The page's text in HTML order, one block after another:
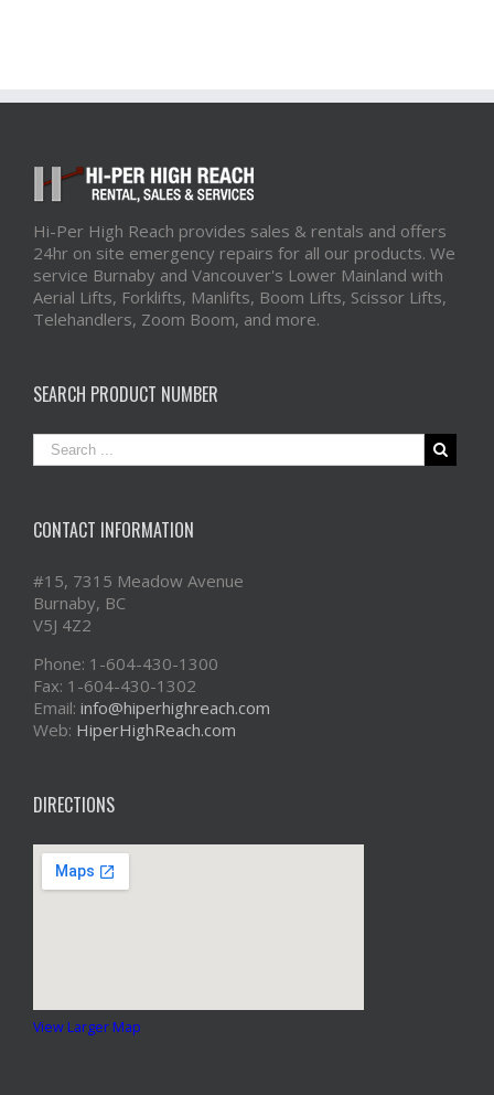
Hi-Per High Reach provides sales & rentals and offers
24hr on site emergency repairs for all our products. We
service Burnaby and Vancouver's Lower Mainland with
Aerial Lifts, Forklifts, Manlifts, Boom Lifts, Scissor Lifts,
Telehandlers, Zoom Boom, and more.
SEARCH PRODUCT NUMBER
CONTACT INFORMATION
#15, 7315 Meadow Avenue
Burnaby, BC
V5J 4Z2
Phone: 1-604-430-1300
Fax: 1-604-430-1302
Email: info@hiperhighreach.com
Web: HiperHighReach.com
DIRECTIONS
View Larger Map